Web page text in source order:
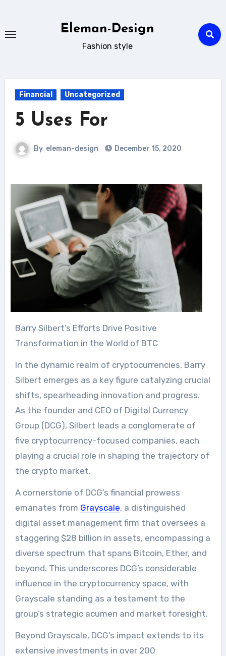
content
Eleman-Design
Fashion style
Financial Uncategorized
5 Uses For
By eleman-design December 15, 2020
Barry Silbert’s Efforts Drive Positive
Transformation in the World of BTC
In the dynamic realm of cryptocurrencies, Barry
Silbert emerges as a key figure catalyzing crucial
shifts, spearheading innovation and progress.
As the founder and CEO of Digital Currency
Group (DCG), Silbert leads a conglomerate of
five cryptocurrency-focused companies, each
playing a crucial role in shaping the trajectory of
the crypto market.
A cornerstone of DCG’s financial prowess
emanates from Grayscale, a distinguished
digital asset management firm that oversees a
staggering $28 billion in assets, encompassing a
diverse spectrum that spans Bitcoin, Ether, and
beyond. This underscores DCG’s considerable
influence in the cryptocurrency space, with
Grayscale standing as a testament to the
group’s strategic acumen and market foresight.
Beyond Grayscale, DCG’s impact extends to its
extensive investments in over 200